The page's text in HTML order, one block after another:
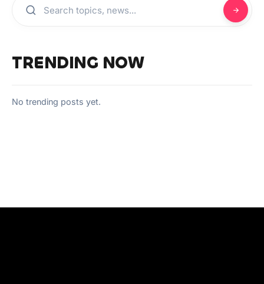
TRENDING NOW
No trending posts yet.